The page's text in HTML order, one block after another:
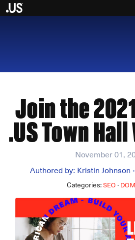
Join the
.US Town
November 01,
Authored by: Kristin Johnson •
Categories:SEO ·